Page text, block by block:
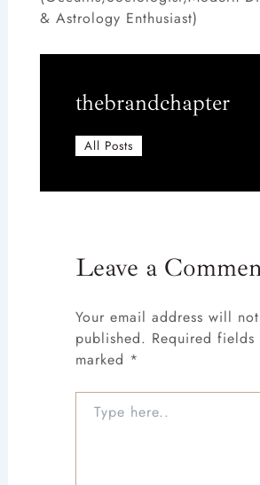
& Astrology Enthusiast)
thebrandchapter
All Posts
Leave a
Your email address will
published. Required fields
marked *
here..